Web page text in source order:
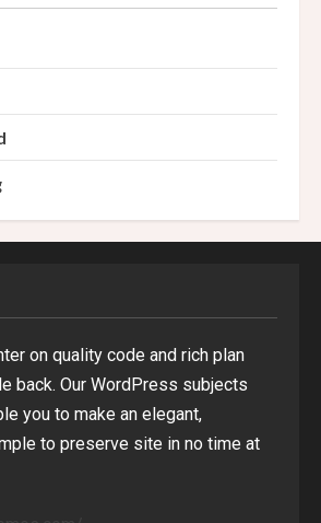
on quality code and rich plan
back. Our WordPress subjects
you to make an elegant,
to preserve site in no time at